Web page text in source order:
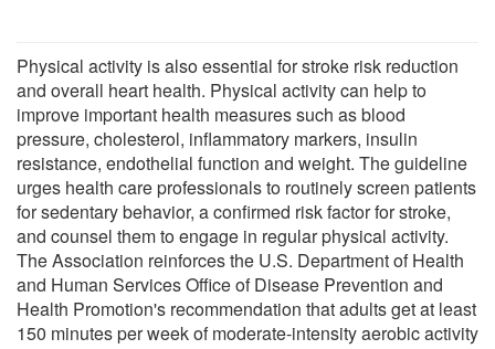
Physical activity is also essential for stroke risk reduction
and overall heart health. Physical activity can help to
improve important health measures such as blood
pressure, cholesterol, inflammatory markers, insulin
resistance, endothelial function and weight. The guideline
urges health care professionals to routinely screen patients
for sedentary behavior, a confirmed risk factor for stroke,
and counsel them to engage in regular physical activity.
The Association reinforces the U.S. Department of Health
and Human Services Office of Disease Prevention and
Health Promotion's recommendation that adults get at least
150 minutes per week of moderate-intensity aerobic activity